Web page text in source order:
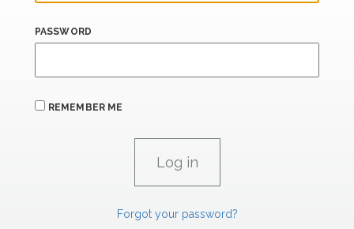
PASSWORD
REMEMBER ME
Forgot your password?